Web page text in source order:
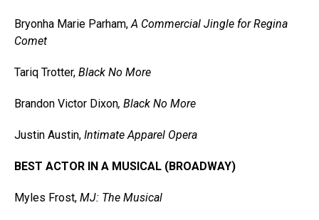
Bryonha Marie Parham, A Commercial Jingle for Regina
Comet
Tariq Trotter, Black No More
Brandon Victor Dixon, Black No More
Justin Austin, Intimate Apparel Opera
BEST ACTOR IN A MUSICAL (BROADWAY)
Myles Frost, MJ: The Musical